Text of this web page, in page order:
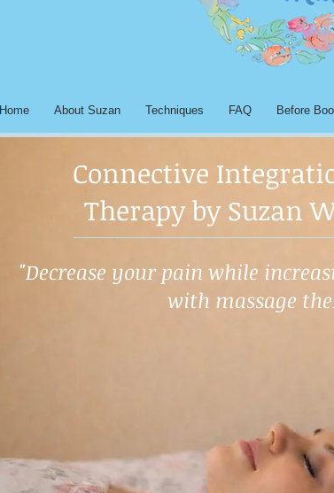
Home About Suzan Techniques FAQ Before
Connective
Therapy by Suzan
"Decrease your pain while
with massage